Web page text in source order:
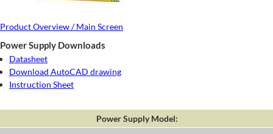
Product Overview / Main Screen
Power Supply Downloads
Datasheet
Download AutoCAD drawing
Instruction Sheet
Power Supply Model: